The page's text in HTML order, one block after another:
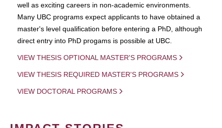
well as exciting careers in non-academic environments.
Many UBC programs expect applicants to have obtained a
master's level qualification before entering a PhD, although
direct entry into PhD progams is possible at UBC.
VIEW THESIS OPTIONAL MASTER'S PROGRAMS
VIEW THESIS REQUIRED MASTER'S PROGRAMS
VIEW DOCTORAL PROGRAMS